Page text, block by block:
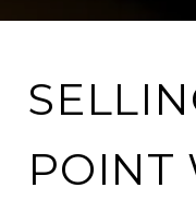
POINT